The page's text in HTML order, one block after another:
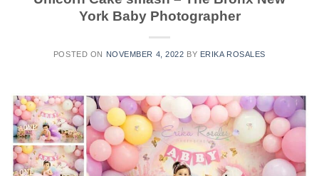
York Baby Photographer
POSTED ON NOVEMBER 4, 2022 BY ERIKA ROSALES